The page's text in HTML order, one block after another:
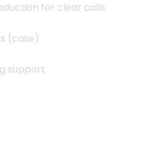
for clear calls
(case)
support